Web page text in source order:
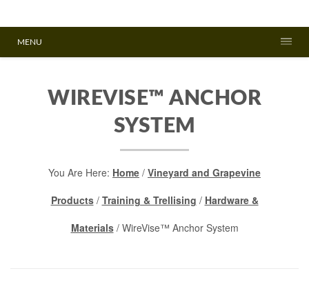
MENU
WIREVISE™ ANCHOR
SYSTEM
You Are Here: Home / Vineyard and Grapevine
Products/ Training & Trellising / Hardware &
Materials/ WireVise™ Anchor System